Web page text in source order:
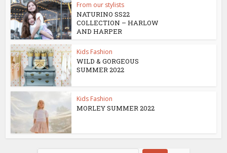
From our stylists
NATURINO SS22
COLLECTION – HARLOW
AND HARPER
Kids Fashion
WILD & GORGEOUS
SUMMER 2022
Kids Fashion
MORLEY SUMMER 2022